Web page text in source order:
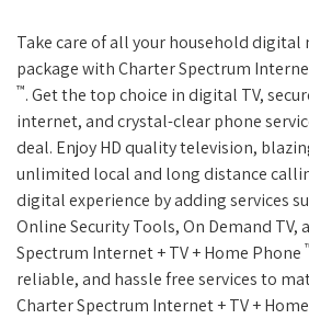
Take care of all your household digital
package with Charter Spectrum
™. Get the top choice in digital TV,
internet, and crystal-clear phone
deal. Enjoy HD quality television,
unlimited local and long distance
digital experience by adding services
Online Security Tools, On Demand TV,
Spectrum Internet + TV + Home Phone
reliable, and hassle free services to
Charter Spectrum Internet + TV +